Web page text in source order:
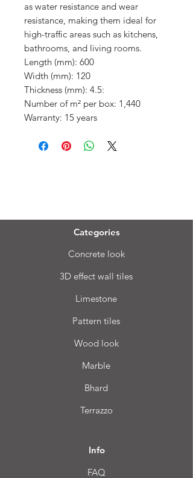
as water resistance and wear
resistance, making them ideal for
high-traffic areas such as kitchens,
bathrooms, and living rooms.
Length (mm): 600
Width (mm): 120
Thickness (mm): 4.5:
Number of m² per box: 1,440
Warranty: 15 years
Categories
Concrete look
3D effect wall tiles
Limestone
Pattern tiles
Wood look
Marble
Bhard
Terrazzo
Info
FAQ